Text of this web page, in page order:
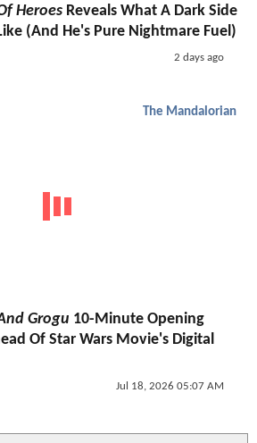
Heroes Reveals What A Dark Side
(And He's Pure Nightmare Fuel)
2 days ago
The Mandalorian
Grogu 10-Minute Opening
Of Star Wars Movie's Digital
Jul 18, 2026 05:07 AM